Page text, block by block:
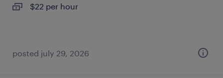
$22 per hour
posted july 29, 2026